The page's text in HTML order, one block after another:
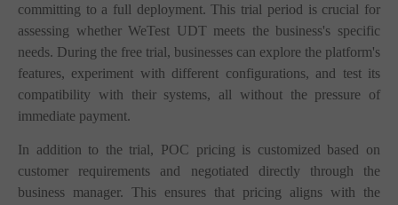
committing to a full deployment. This trial period is crucial for
assessing whether WeTest UDT meets the business's specific
needs. During the free trial, businesses can explore the platform's
features, experiment with different configurations, and test its
compatibility with their systems, all without the pressure of
immediate payment.
In addition to the trial, POC pricing is customized based on
customer requirements and negotiated directly through the
business manager. This ensures that pricing aligns with the